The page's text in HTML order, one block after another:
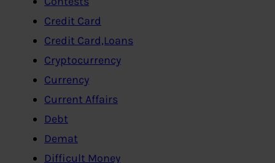
Credit Card
Credit Card,Loans
Cryptocurrency
Currency
Current Affairs
Debt
Demat
Difficult Money